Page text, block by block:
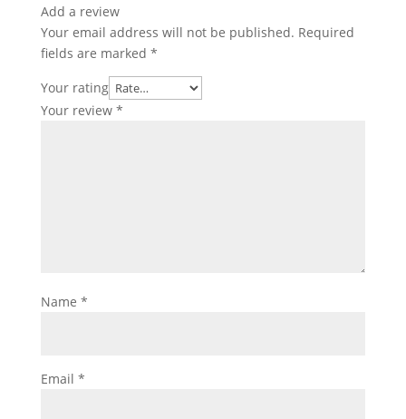
Add a review
Your email address will not be published. Required
fields are marked *
Your rating
Your review *
Name *
Email *